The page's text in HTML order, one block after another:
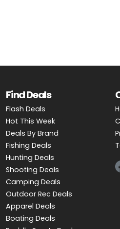
Find Deals
Flash Deals
Hot This Week
Deals By Brand
Fishing Deals
Hunting Deals
Shooting Deals
Camping Deals
Outdoor Rec Deals
Apparel Deals
Boating Deals
BOATING DEALS
FOLLOW US